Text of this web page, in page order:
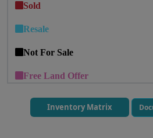
Sold
Resale
Not For Sale
Free Land Offer
Inventory Matrix